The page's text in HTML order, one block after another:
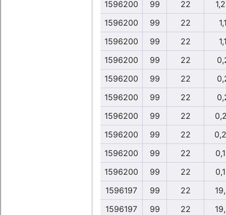
1596200
99 22
1596200
99 22
1596200
99 22
1596200
99 22
1596200
99 22
1596200
99 22
1596200
99 22
1596200
99 22
1596200
99 22
1596200
99 22
1596197
99 22
1596197
99 22